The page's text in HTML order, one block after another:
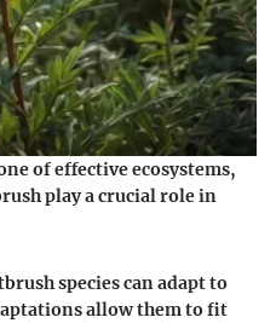
of effective ecosystems,
play a crucial role in
species can adapt to
allow them to fit